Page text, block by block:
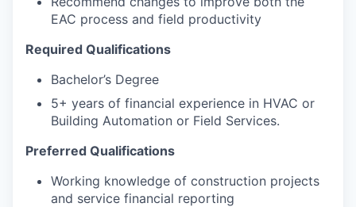
EAC process and field productivity
Required Qualifications
Bachelor’s Degree
5+ years of financial experience in HVAC or
Building Automation or Field Services.
Preferred Qualifications
Working knowledge of construction projects
and service financial reporting